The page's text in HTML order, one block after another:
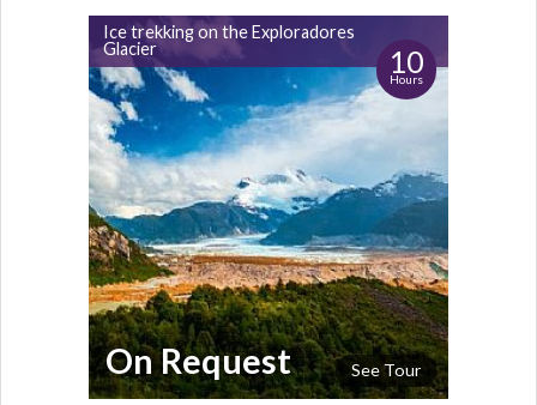
Ice trekking on the Exploradores
Glacier
10
Hours
See Tour
On Request